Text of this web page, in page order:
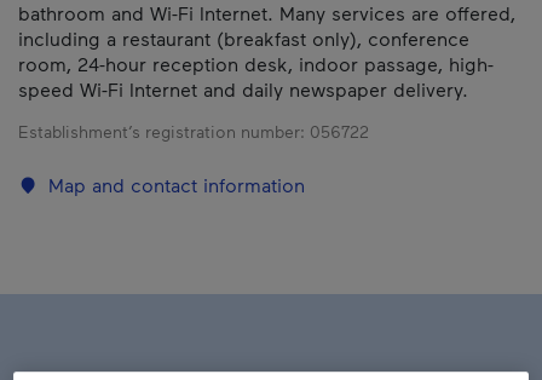
bathroom and Wi-Fi Internet. Many services are offered,
including a restaurant (breakfast only), conference
room, 24-hour reception desk, indoor passage, high-
speed Wi-Fi Internet and daily newspaper delivery.
Establishment’s registration number: 056722
Map and contact information